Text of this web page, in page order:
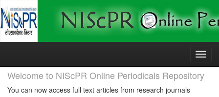
Skip
Welcome to NIScPR Online Periodicals Repository
You can now access full text articles from research journals